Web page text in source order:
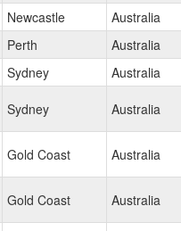
Newcastle
Australia
Perth
Australia
Sydney
Australia
Sydney Australia
Gold Coast Australia
Gold Coast Australia